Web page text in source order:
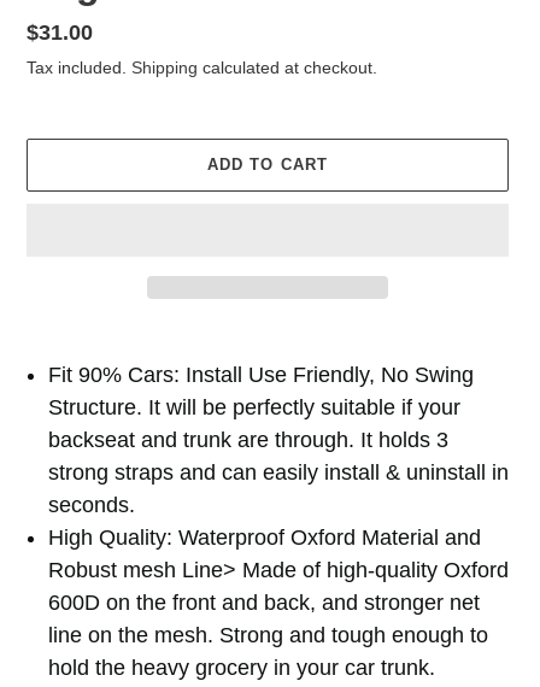
Regular
price
$31.00
Tax included. Shipping calculated at checkout.
ADD TO CART
to
your
cart
Fit 90% Cars: Install Use Friendly, No Swing
Structure. It will be perfectly suitable if your
backseat and trunk are through. It holds 3
strong straps and can easily install & uninstall in
seconds.
High Quality: Waterproof Oxford Material and
Robust mesh Line> Made of high-quality Oxford
600D on the front and back, and stronger net
line on the mesh. Strong and tough enough to
hold the heavy grocery in your car trunk.